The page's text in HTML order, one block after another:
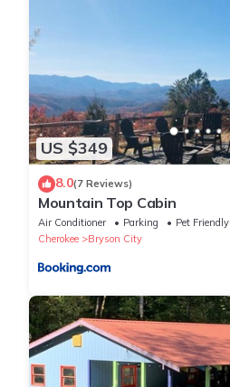
US $349
8.0(7 Reviews)
Mountain Top Cabin
Air Conditioner Parking
Pet Friendly
Cherokee
Bryson City